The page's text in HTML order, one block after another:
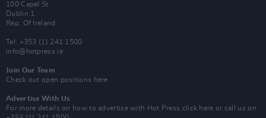
100 Capel St
Dublin 1.
Rep. Of Ireland
Tel: +353 (1) 241 1500
info@hotpress.ie
Join Our Team
Check out open positions here
Advertise With Us
For more details on how to advertise with Hot Press click here or call us on